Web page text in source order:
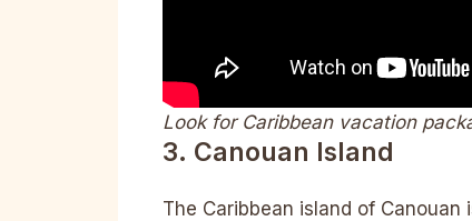
Look for Caribbean vacation
3. Canouan Island
The Caribbean island of